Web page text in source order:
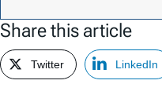
Share this article
Twitter LinkedIn